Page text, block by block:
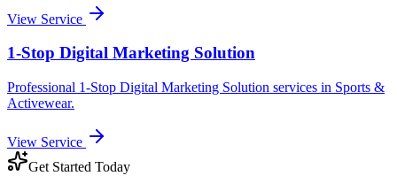
View Service
1-Stop Digital Marketing Solution
Professional 1-Stop Digital Marketing Solution services in Sports &
Activewear.
View Service
Get Started Today